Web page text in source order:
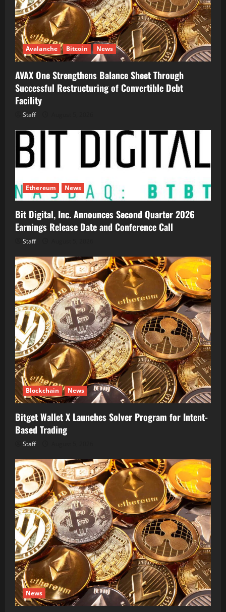
Avalanche Bitcoin News
AVAX One Strengthens Balance Sheet Through
Successful Restructuring of Convertible Debt
Facility
Staff
Ethereum News
Bit Digital, Inc. Announces Second Quarter 2026
Earnings Release Date and Conference Call
Staff
Blockchain News
Bitget Wallet X Launches Solver Program for Intent-
Based Trading
Staff
News